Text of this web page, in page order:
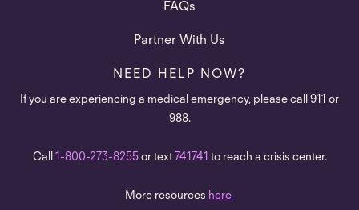
FAQs
Partner With Us
NEED HELP NOW?
If you are experiencing a medical emergency, please call 911 or
988.
Call 1-800-273-8255 or text 741741 to reach a crisis center.
More resources here.